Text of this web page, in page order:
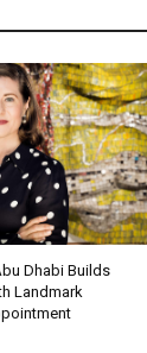
Dhabi Builds
Landmark